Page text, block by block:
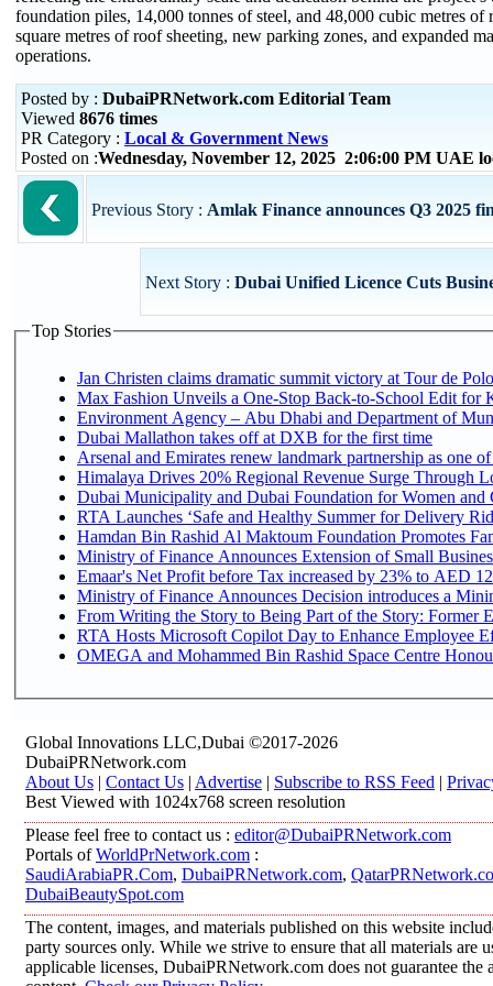
foundation piles, 14,000 tonnes of steel, and 48,000 cubic metres
square metres of roof sheeting, new parking zones, and expanded
operations.
Posted by : DubaiPRNetwork.com Editorial Team
Viewed 8676 times
PR Category : Local & Government News
Posted on :Wednesday, November 12, 2025 2:06:00 PM UAE
Previous Story : Amlak Finance announces Q3 2025
Next Story : Dubai Unified Licence Cuts
Top Stories
Jan Christen claims dramatic summit victory at Tour de
Max Fashion Unveils a One-Stop Back-to-School Edit for
Environment Agency – Abu Dhabi and Department of
Dubai Mallathon takes off at DXB for the first time
Arsenal and Emirates renew landmark partnership as one
Himalaya Drives 20% Regional Revenue Surge Through
Dubai Municipality and Dubai Foundation for Women and
RTA Launches ‘Safe and Healthy Summer for Delivery
Hamdan Bin Rashid Al Maktoum Foundation Promotes
Ministry of Finance Announces Extension of Small
Emaar's Net Profit before Tax increased by 23% to AED
Ministry of Finance Announces Decision introduces a
From Writing the Story to Being Part of the Story: Former
RTA Hosts Microsoft Copilot Day to Enhance Employee
OMEGA and Mohammed Bin Rashid Space Centre
Global Innovations LLC,Dubai ©2017-2026
DubaiPRNetwork.com
About Us | Contact Us | Advertise | Subscribe to RSS Feed |
Best Viewed with 1024x768 screen resolution
Please feel free to contact us : editor@DubaiPRNetwork.com
Portals ofWorldPrNetwork.com :
SaudiArabiaPR.Com, DubaiPRNetwork.com,
DubaiBeautySpot.com
The content, images, and materials published on this website
party sources only. While we strive to ensure that all materials are
applicable licenses, DubaiPRNetwork.com does not guarantee